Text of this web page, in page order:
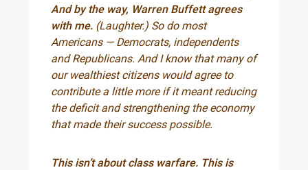
And by the way, Warren Buffett agrees
with me. (Laughter.) So do most
Americans — Democrats, independents
and Republicans. And I know that many of
our wealthiest citizens would agree to
contribute a little more if it meant reducing
the deficit and strengthening the economy
that made their success possible.
This isn’t about class warfare. This is